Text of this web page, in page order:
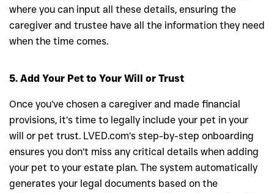
where you can input all these details, ensuring the
caregiver and trustee have all the information they need
when the time comes.
5. Add Your Pet to Your Will or Trust
Once you’ve chosen a caregiver and made financial
provisions, it’s time to legally include your pet in your
will or pet trust. LVED.com’s step-by-step onboarding
ensures you don’t miss any critical details when adding
your pet to your estate plan. The system automatically
generates your legal documents based on the